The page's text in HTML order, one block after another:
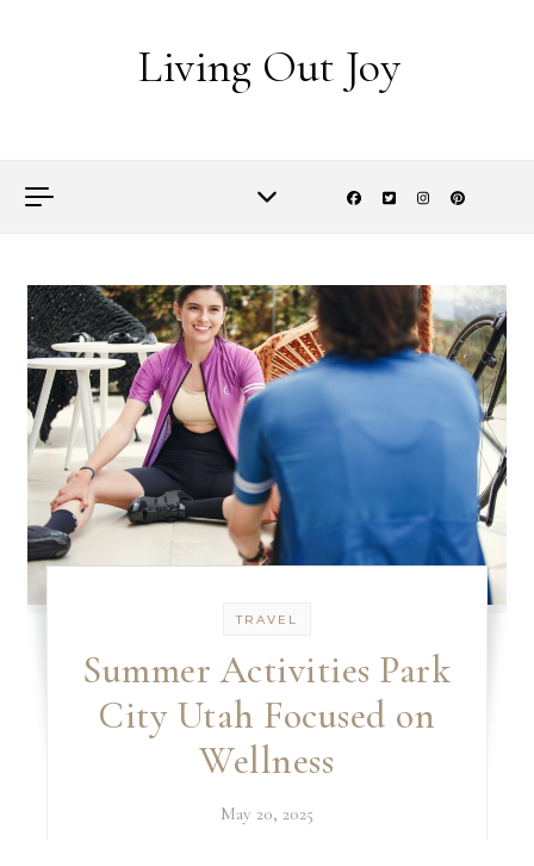
Living Out Joy
TRAVEL
Summer Activities Park
City Utah Focused on
Wellness
May 20, 2025